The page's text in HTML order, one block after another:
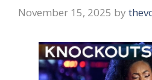
November 15, 2025 by